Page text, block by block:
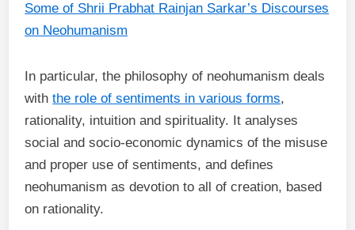
Some of Shrii Prabhat Rainjan Sarkar’s Discourses
on Neohumanism
In particular, the philosophy of neohumanism deals
withthe role of sentiments in various forms,
rationality, intuition and spirituality. It analyses
social and socio-economic dynamics of the misuse
and proper use of sentiments, and defines
neohumanism as devotion to all of creation, based
on rationality.